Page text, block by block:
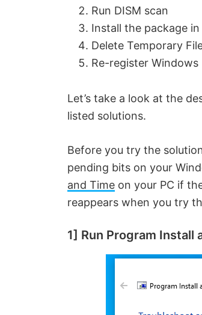
Run DISM scan
Install the package
Delete Temporary
Re-register
Let’s take a look at the
listed solutions.
Before you try the
pending bits on your
and Time on your PC if
reappears when you try
1] Run Program Install